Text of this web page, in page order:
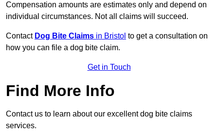
Compensation amounts are estimates only and depend on
individual circumstances. Not all claims will succeed.
Contact Dog Bite Claims in Bristol to get a consultation on
how you can file a dog bite claim.
Get in Touch
Find More Info
Contact us to learn about our excellent dog bite claims
services.